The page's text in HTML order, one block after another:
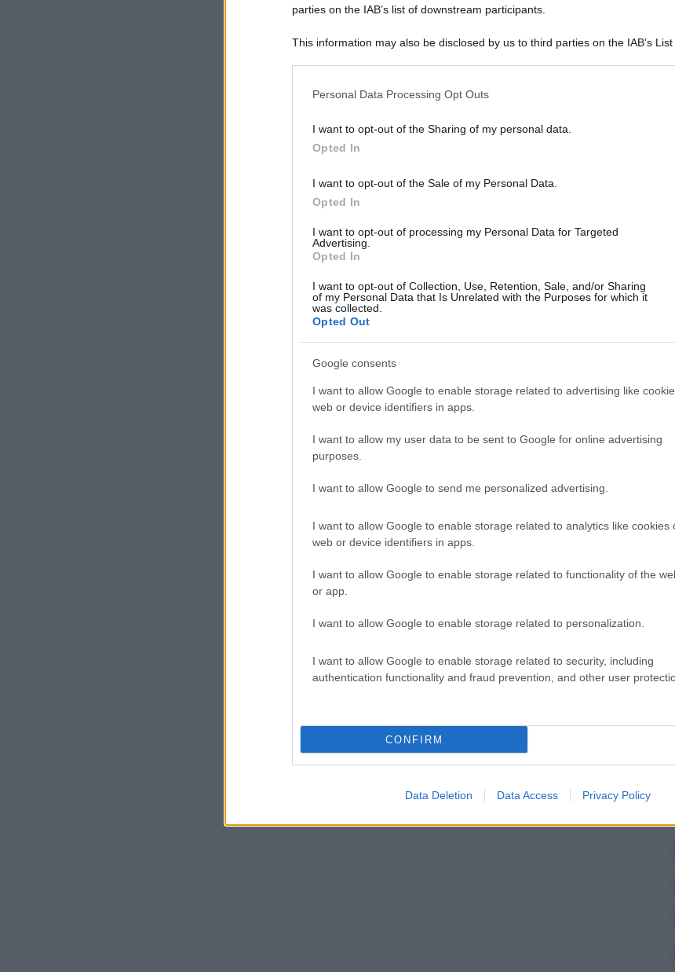
parties on the IAB’s list of downstream participants.
This information may also be disclosed by us to third parties on the IAB’s
information including but not limited to your visit or usage behaviour. You
deny consent to Google and its third-party tags to use your data for below
in below Google consent section.
Personal Data Processing Opt Outs
I want to opt-out of the Sharing of my personal data.
Opted In
I want to opt-out of the Sale of my Personal Data.
Opted In
I want to opt-out of processing my Personal Data for Targeted
Advertising.
Opted In
I want to opt-out of Collection, Use, Retention, Sale, and/or Sharing
of my Personal Data that Is Unrelated with the Purposes for which it
was collected.
Opted Out
Google consents
I want to allow Google to enable storage related to advertising like
web or device identifiers in apps.
I want to allow my user data to be sent to Google for online advertising
purposes.
I want to allow Google to send me personalized advertising.
I want to allow Google to enable storage related to analytics like cookies
web or device identifiers in apps.
I want to allow Google to enable storage related to functionality of the
or app.
I want to allow Google to enable storage related to personalization.
I want to allow Google to enable storage related to security, including
authentication functionality and fraud prevention, and other user
CONFIRM
Data Deletion Data Access Privacy Policy